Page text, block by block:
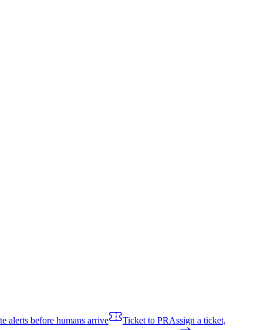
alerts before humans arrive Ticket to PRAssign a ticket,